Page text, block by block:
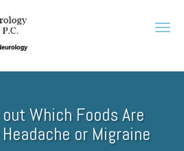
Which Foods Are
or Migraine